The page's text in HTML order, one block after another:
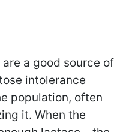
a good source of
intolerance
population, often
it. When the